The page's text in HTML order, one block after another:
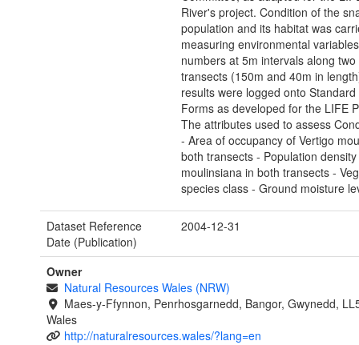
River's project. Condition of the
population and its habitat was
measuring environmental
numbers at 5m intervals along two
transects (150m and 40m in
results were logged onto
Forms as developed for the LIFE
The attributes used to assess
- Area of occupancy of Vertigo
both transects - Population
moulinsiana in both transects -
species class - Ground moisture
Dataset Reference
Date (Publication)
2004-12-31
Owner
Natural Resources Wales (NRW)
Maes-y-Ffynnon, Penrhosgarnedd, Bangor, Gwynedd,
Wales
http://naturalresources.wales/?lang=en